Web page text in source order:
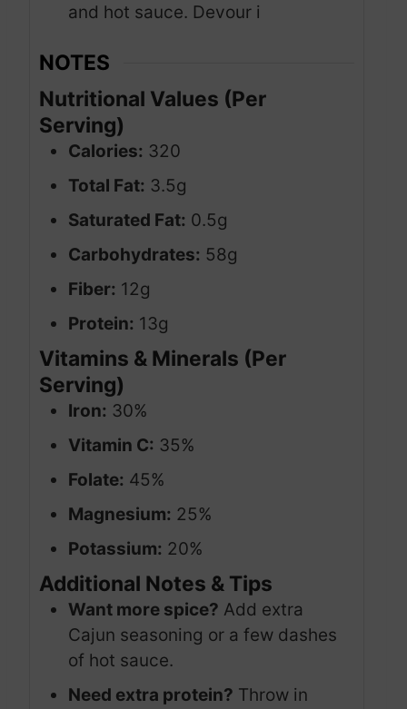
and hot sauce. Devour i
NOTES
Nutritional Values (Per
Serving)
Calories: 320
Total Fat: 3.5g
Saturated Fat: 0.5g
Carbohydrates: 58g
Fiber: 12g
Protein: 13g
Vitamins & Minerals (Per
Serving)
Iron: 30%
Vitamin C: 35%
Folate: 45%
Magnesium: 25%
Potassium: 20%
Additional Notes & Tips
Want more spice? Add extra
Cajun seasoning or a few dashes
of hot sauce.
Need extra protein? Throw in